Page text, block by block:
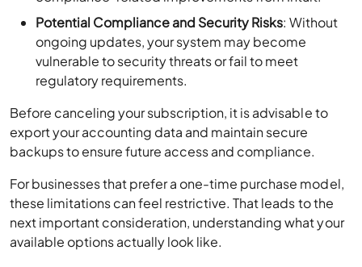
Potential Compliance and Security Risks: Without
ongoing updates, your system may become
vulnerable to security threats or fail to meet
regulatory requirements.
Before canceling your subscription, it is advisable to
export your accounting data and maintain secure
backups to ensure future access and compliance.
For businesses that prefer a one-time purchase model,
these limitations can feel restrictive. That leads to the
next important consideration, understanding what your
available options actually look like.